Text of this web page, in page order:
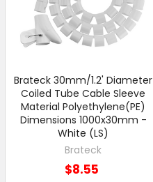
Brateck 30mm/1.2' Diameter
Coiled Tube Cable Sleeve
Material Polyethylene(PE)
Dimensions 1000x30mm -
White (LS)
Brateck
$8.55